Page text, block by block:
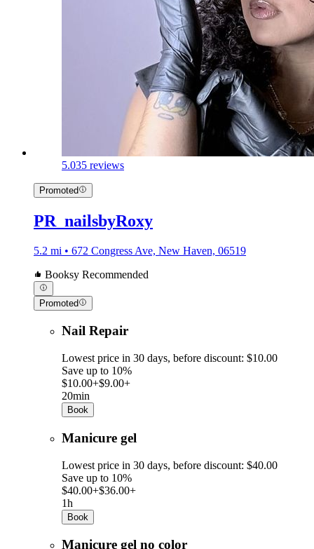
5.035 reviews
Promoted
PR_nailsbyRoxy
5.2 mi • 672 Congress Ave, New Haven, 06519
Booksy Recommended
Promoted
Nail Repair
Lowest price in 30 days, before discount: $10.00
Save up to 10%
$10.00+$9.00+
20min
Book
Manicure gel
Lowest price in 30 days, before discount: $40.00
Save up to 10%
$40.00+$36.00+
1h
Book
Manicure gel no color